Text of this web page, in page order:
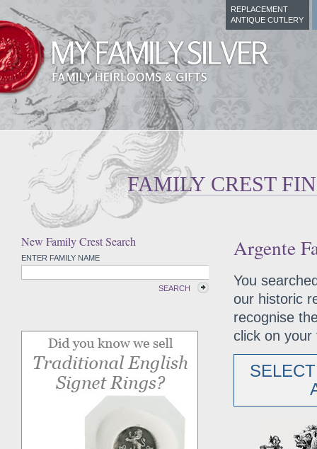
REPLACEMENT
ANTIQUE CUTLERY
FAMILY CREST
New Family Crest Search
ENTER FAMILY NAME
SEARCH
Argente
You
our historic
recognise
click on your